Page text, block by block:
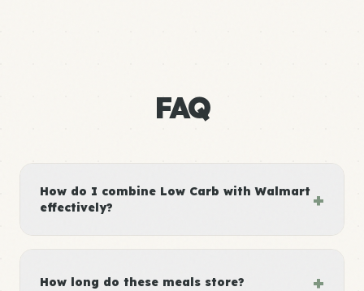
FAQ
How do I combine Low Carb with Walmart
effectively?
+
How long do these meals store? +